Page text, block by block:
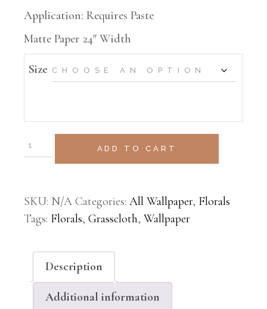
Application: Requires Paste
Matte Paper 24″ Width
Size
ADD TO CART
SKU: N/A Categories:All Wallpaper, Florals
Tags: Florals,Grasscloth,Wallpaper
Description
Additional information